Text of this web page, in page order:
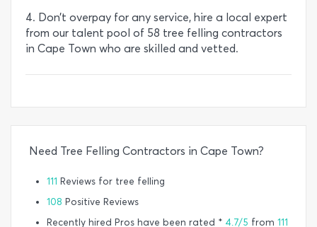
4. Don’t overpay for any service, hire a local expert
from our talent pool of 58 tree felling contractors
in Cape Town who are skilled and vetted.
Need Tree Felling Contractors in Cape Town?
111 Reviews for tree felling
108 Positive Reviews
Recently hired Pros have been rated * 4.7/5 from 111